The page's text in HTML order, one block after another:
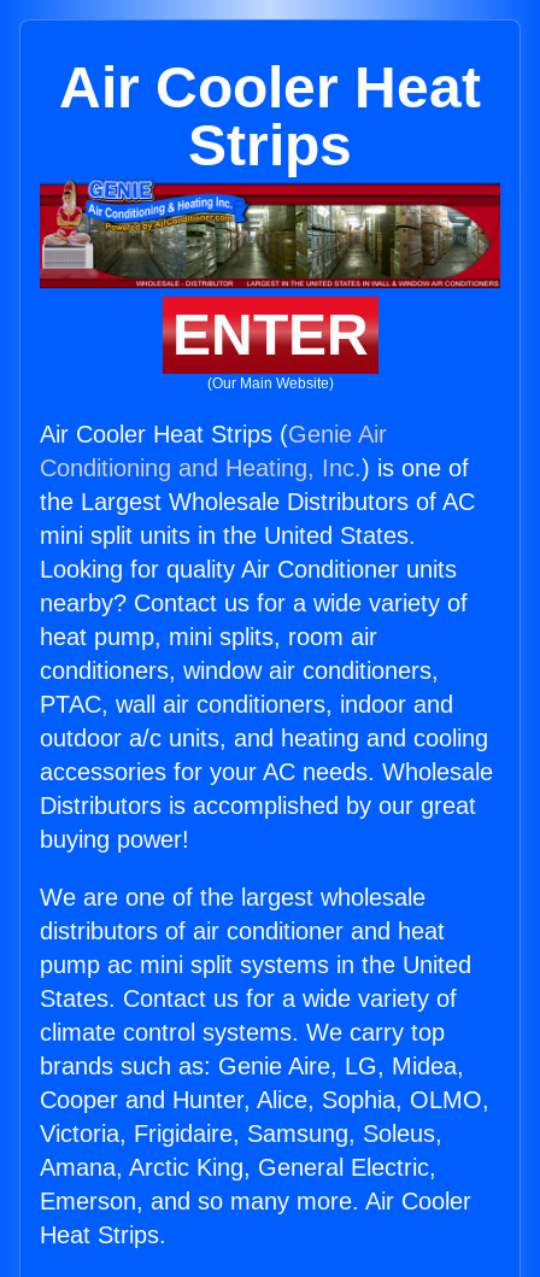
Air Cooler Heat
Strips
ENTER
(Our Main Website)
Air Cooler Heat Strips (Genie Air
Conditioning and Heating, Inc.) is one of
the Largest Wholesale Distributors of AC
mini split units in the United States.
Looking for quality Air Conditioner units
nearby? Contact us for a wide variety of
heat pump, mini splits, room air
conditioners, window air conditioners,
PTAC, wall air conditioners, indoor and
outdoor a/c units, and heating and cooling
accessories for your AC needs. Wholesale
Distributors is accomplished by our great
buying power!
We are one of the largest wholesale
distributors of air conditioner and heat
pump ac mini split systems in the United
States. Contact us for a wide variety of
climate control systems. We carry top
brands such as: Genie Aire, LG, Midea,
Cooper and Hunter, Alice, Sophia, OLMO,
Victoria, Frigidaire, Samsung, Soleus,
Amana, Arctic King, General Electric,
Emerson, and so many more. Air Cooler
Heat Strips.